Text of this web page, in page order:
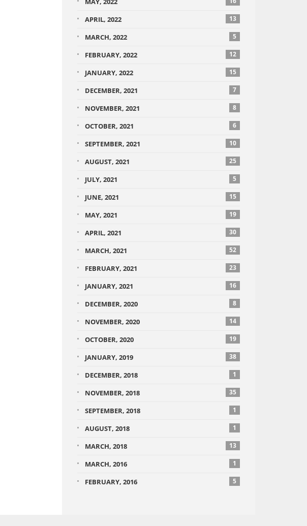
APRIL, 2022 13
MARCH, 2022 5
FEBRUARY, 2022 12
JANUARY, 2022 15
DECEMBER, 2021 7
NOVEMBER, 2021 8
OCTOBER, 2021 6
SEPTEMBER, 2021 10
AUGUST, 2021 25
JULY, 2021 5
JUNE, 2021 15
MAY, 2021 19
APRIL, 2021 30
MARCH, 2021 52
FEBRUARY, 2021 23
JANUARY, 2021 16
DECEMBER, 2020 8
NOVEMBER, 2020 14
OCTOBER, 2020 19
JANUARY, 2019 38
DECEMBER, 2018 1
NOVEMBER, 2018 35
SEPTEMBER, 2018 1
AUGUST, 2018 1
MARCH, 2018 13
MARCH, 2016 1
FEBRUARY, 2016 5